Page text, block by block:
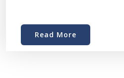
Read More